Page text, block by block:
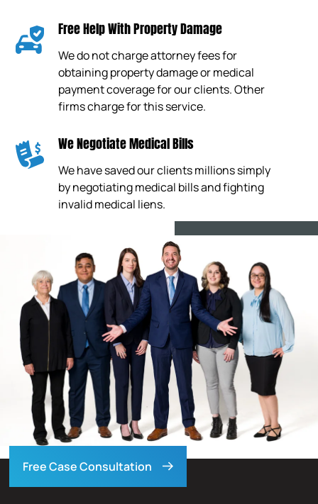
Free Help With Property Damage
We do not charge attorney fees for
obtaining property damage or medical
payment coverage for our clients. Other
firms charge for this service.
We Negotiate Medical Bills
We have saved our clients millions simply
by negotiating medical bills and fighting
invalid medical liens.
Free Case Consultation